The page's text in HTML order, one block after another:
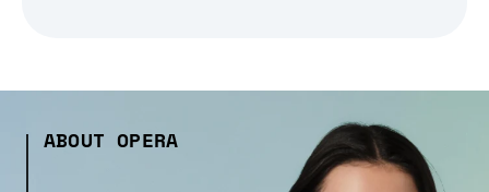
ABOUT OPERA